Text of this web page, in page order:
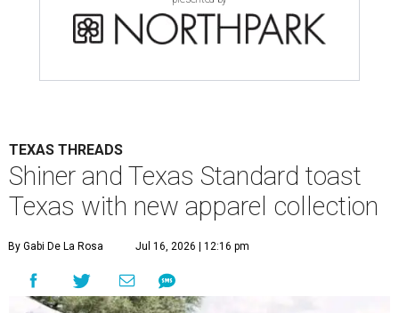
TEXAS THREADS
Shiner and Texas Standard toast
Texas with new apparel collection
By Gabi De La Rosa Jul 16, 2026 | 12:16 pm